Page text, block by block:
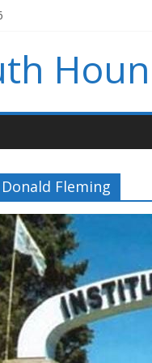
Fleming